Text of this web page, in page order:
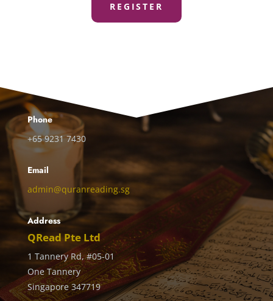
REGISTER
Phone
+65 9231 7430
Email
admin@quranreading.sg
Address
QRead Pte Ltd
1 Tannery Rd, #05-01
One Tannery
Singapore 347719